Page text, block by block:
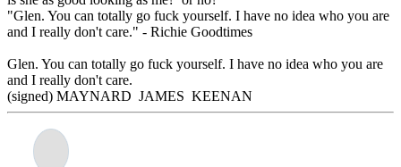
"Glen. You can totally go fuck yourself. I have no idea who you are
and I really don't care." - Richie Goodtimes
Glen. You can totally go fuck yourself. I have no idea who you are
and I really don't care.
(signed) MAYNARD JAMES KEENAN